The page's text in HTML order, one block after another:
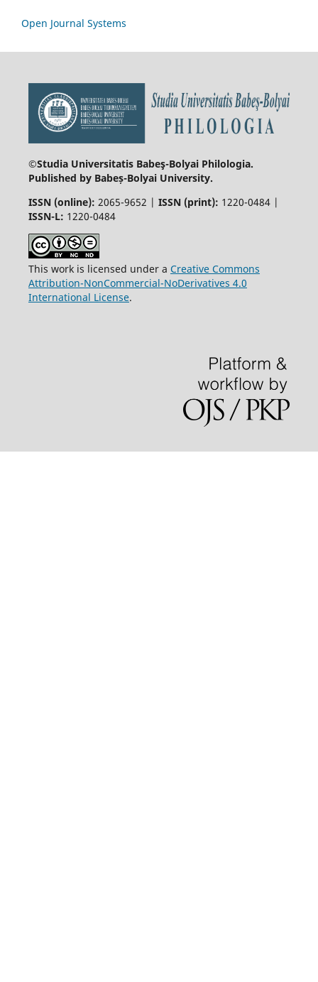
Open Journal Systems
©Studia Universitatis Babeş-Bolyai Philologia.
Published by Babeș-Bolyai University.
ISSN (online): 2065-9652 | ISSN (print): 1220-0484 |
ISSN-L: 1220-0484
This work is licensed under a Creative Commons
Attribution-NonCommercial-NoDerivatives 4.0
International License.